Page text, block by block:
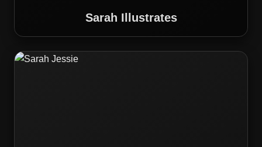
Sarah Illustrates